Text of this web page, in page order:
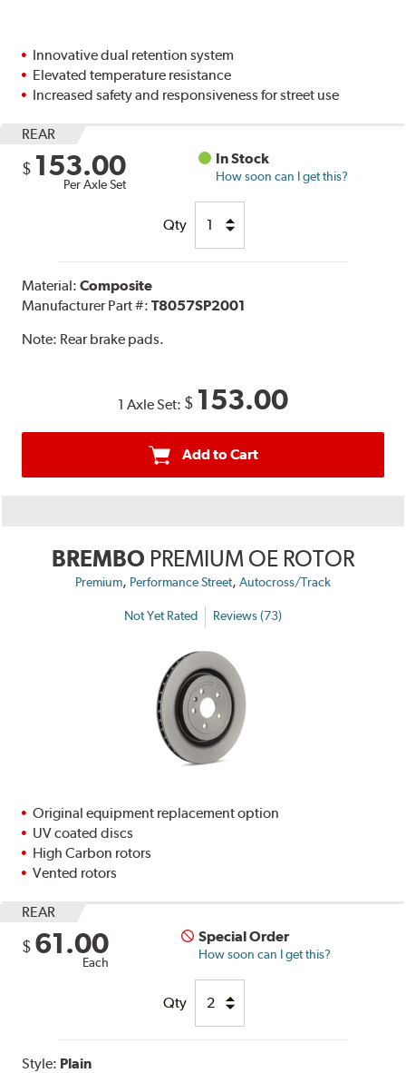
Innovative dual retention system
Elevated temperature resistance
Increased safety and responsiveness for street use
REAR
$ 153.00
Per Axle Set
In Stock
How soon can I get this?
Qty
Material:Composite
Manufacturer Part #:T8057SP2001
Note: Rear brake pads.
1 Axle Set: $ 153.00
Add to Cart
BREMBO PREMIUM OE ROTOR
Premium, Performance Street, Autocross/Track
Not Yet Rated Reviews (73)
Original equipment replacement option
UV coated discs
High Carbon rotors
Vented rotors
REAR
$ 61.00
Each
Special Order
How soon can I get this?
Qty
Style: Plain